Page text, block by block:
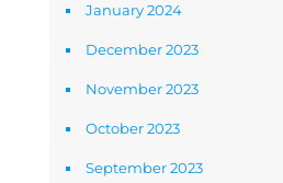
January 2024
December 2023
November 2023
October 2023
September 2023